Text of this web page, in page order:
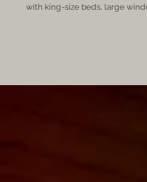
with king-size beds, large